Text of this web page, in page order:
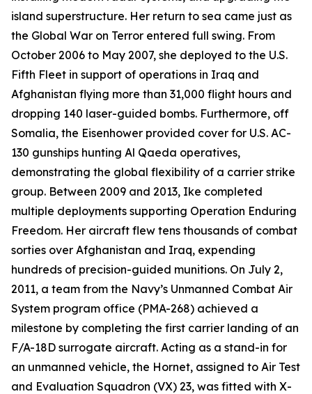
island superstructure. Her return to sea came just as
the Global War on Terror entered full swing. From
October 2006 to May 2007, she deployed to the U.S.
Fifth Fleet in support of operations in Iraq and
Afghanistan flying more than 31,000 flight hours and
dropping 140 laser-guided bombs. Furthermore, off
Somalia, the Eisenhower provided cover for U.S. AC-
130 gunships hunting Al Qaeda operatives,
demonstrating the global flexibility of a carrier strike
group. Between 2009 and 2013, Ike completed
multiple deployments supporting Operation Enduring
Freedom. Her aircraft flew tens thousands of combat
sorties over Afghanistan and Iraq, expending
hundreds of precision-guided munitions. On July 2,
2011, a team from the Navy’s Unmanned Combat Air
System program office (PMA-268) achieved a
milestone by completing the first carrier landing of an
F/A-18D surrogate aircraft. Acting as a stand-in for
an unmanned vehicle, the Hornet, assigned to Air Test
and Evaluation Squadron (VX) 23, was fitted with X-